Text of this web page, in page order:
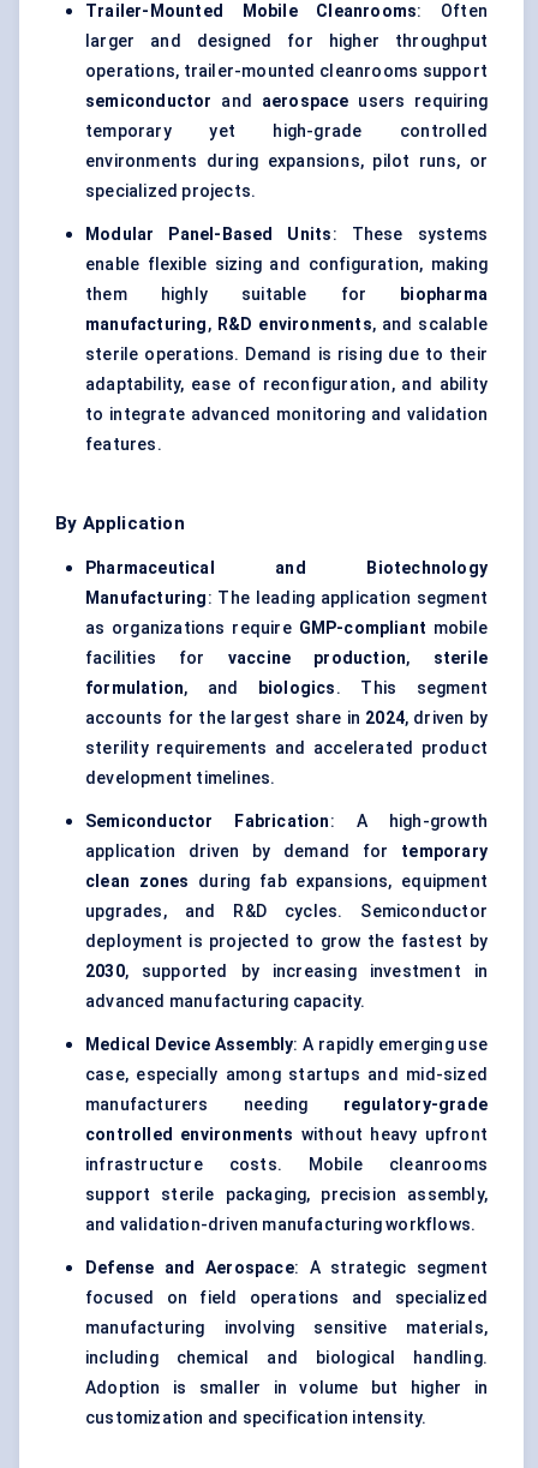
Trailer-Mounted Mobile Cleanrooms: Often
larger and designed for higher throughput
operations, trailer-mounted cleanrooms support
semiconductor
and aerospace users requiring
temporary yet high-grade controlled
environments during expansions, pilot runs, or
specialized projects.
Modular Panel-Based Units: These systems
enable flexible sizing and configuration, making
them highly suitable for
biopharma
manufacturing, R&D environments, and scalable
sterile operations. Demand is rising due to their
adaptability, ease of reconfiguration, and ability
to integrate advanced monitoring and validation
features.
By Application
Pharmaceutical and Biotechnology
Manufacturing: The leading application segment
as organizations require GMP-compliant mobile
facilities for vaccine production, sterile
formulation, and biologics. This segment
accounts for the largest share in 2024, driven by
sterility requirements and accelerated product
development timelines.
Semiconductor Fabrication: A high-growth
application driven by demand for temporary
clean zones
during fab expansions, equipment
upgrades, and R&D cycles. Semiconductor
deployment is projected to grow the fastest by
2030, supported by increasing investment in
advanced manufacturing capacity.
Medical Device Assembly: A rapidly emerging use
case, especially among startups and mid-sized
manufacturers needing regulatory-grade
controlled environments without heavy upfront
infrastructure costs. Mobile cleanrooms
support sterile packaging, precision assembly,
and validation-driven manufacturing workflows.
Defense and Aerospace: A strategic segment
focused on field operations and specialized
manufacturing involving sensitive materials,
including chemical and biological handling.
Adoption is smaller in volume but higher in
customization and specification intensity.